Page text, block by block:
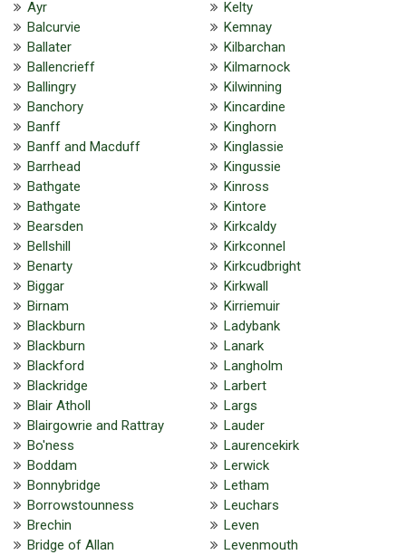
Ayr
Balcurvie
Ballater
Ballencrieff
Ballingry
Banchory
Banff
Banff and Macduff
Barrhead
Bathgate
Bathgate
Bearsden
Bellshill
Benarty
Biggar
Birnam
Blackburn
Blackburn
Blackford
Blackridge
Blair Atholl
Blairgowrie and Rattray
Bo'ness
Boddam
Bonnybridge
Borrowstounness
Brechin
Bridge of Allan
Kelty
Kemnay
Kilbarchan
Kilmarnock
Kilwinning
Kincardine
Kinghorn
Kinglassie
Kingussie
Kinross
Kintore
Kirkcaldy
Kirkconnel
Kirkcudbright
Kirkwall
Kirriemuir
Ladybank
Lanark
Langholm
Larbert
Largs
Lauder
Laurencekirk
Lerwick
Letham
Leuchars
Leven
Levenmouth